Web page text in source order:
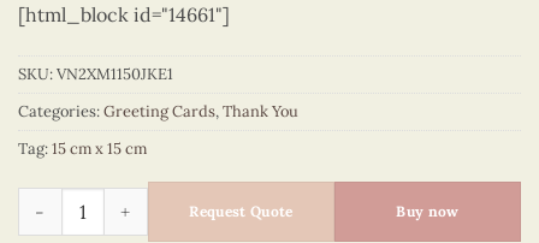
[html_block id="14661"]
SKU:VN2XM1150JKE1
Categories:Greeting Cards,Thank You
Tag:15 cm x 15 cm
Thank You – VN2XM1150JKE1 quantity
Request Quote Buy now